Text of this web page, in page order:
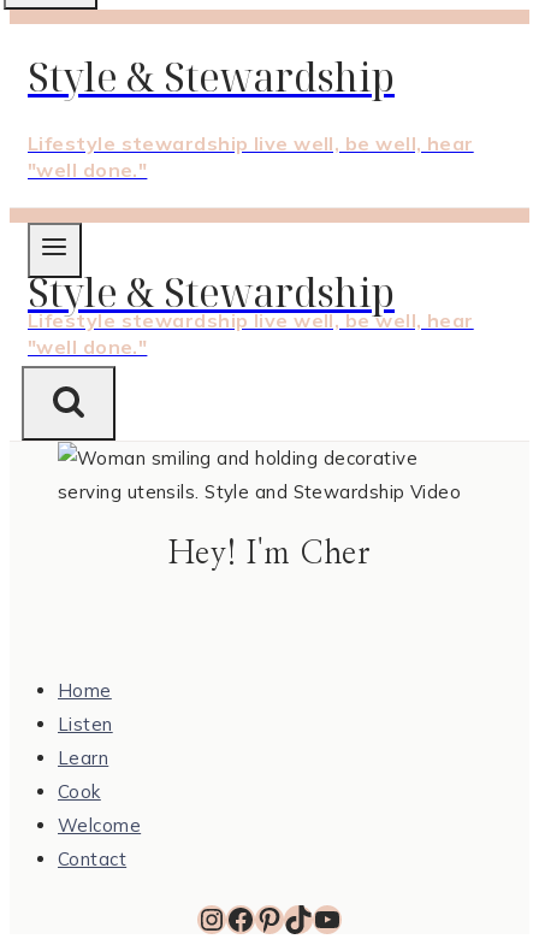
Style & Stewardship
Lifestyle stewardship live well, be well, hear
"well done."
Style & Stewardship
Lifestyle stewardship live well, be well, hear
"well done."
Hey! I'm Cher
Home
Listen
Learn
Cook
Welcome
Contact
Instagram
Facebook
Pinterest
TikTok
YouTube